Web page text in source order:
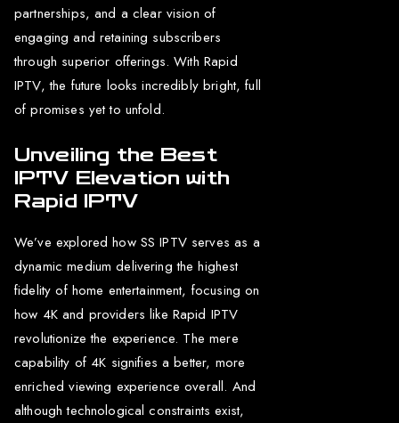
partnerships, and a clear vision of
engaging and retaining subscribers
through superior offerings. With Rapid
IPTV, the future looks incredibly bright, full
of promises yet to unfold.
Unveiling the Best
IPTV Elevation with
Rapid IPTV
We’ve explored how SS IPTV serves as a
dynamic medium delivering the highest
fidelity of home entertainment, focusing on
how 4K and providers like Rapid IPTV
revolutionize the experience. The mere
capability of 4K signifies a better, more
enriched viewing experience overall. And
although technological constraints exist,